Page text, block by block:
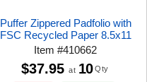
Puffer Zippered Padfolio with
FSC Recycled Paper 8.5x11
Item#410662
$37.95 at 10 Qty